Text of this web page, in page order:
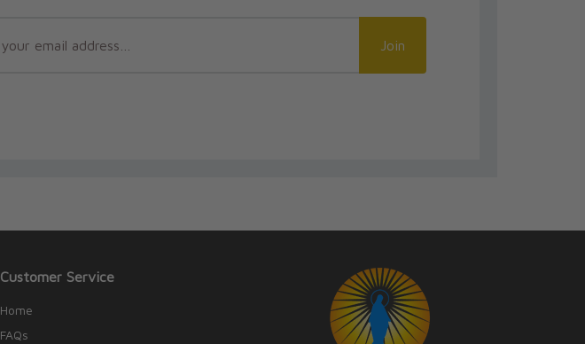
Join
Customer Service
Home
FAQs